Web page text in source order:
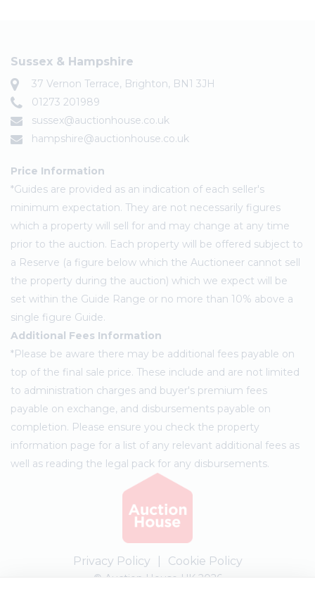
Sussex & Hampshire
37 Vernon Terrace, Brighton, BN1 3JH
01273 201989
sussex@auctionhouse.co.uk
hampshire@auctionhouse.co.uk
Price Information
*Guides are provided as an indication of each seller's
minimum expectation. They are not necessarily figures
which a property will sell for and may change at any time
prior to the auction. Each property will be offered subject to
a Reserve (a figure below which the Auctioneer cannot sell
the property during the auction) which we expect will be
set within the Guide Range or no more than 10% above a
single figure Guide.
Additional Fees Information
*Please be aware there may be additional fees payable on
top of the final sale price. These include and are not limited
to administration charges and buyer's premium fees
payable on exchange, and disbursements payable on
completion. Please ensure you check the property
information page for a list of any relevant additional fees as
well as reading the legal pack for any disbursements.
Privacy Policy Cookie Policy
© Auction House UK 2026